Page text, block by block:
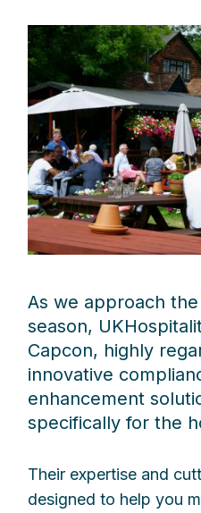
As we approach
season,
Capcon, highly
innovative
enhancement
specifically for the
Their expertise and
designed to help you